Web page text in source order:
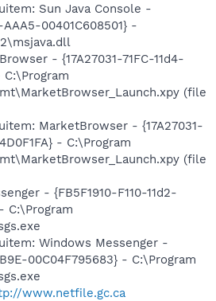
Sun Java Console -
AAA5-00401C608501} -
- {17A27031-71FC-11d4-
C:\Program
(file
MarketBrowser - {17A27031-
- C:\Program
(file
- {FB5F1910-F110-11d2-
C:\Program
Windows Messenger -
00C04F795683} - C:\Program
www.netfile.gc.ca